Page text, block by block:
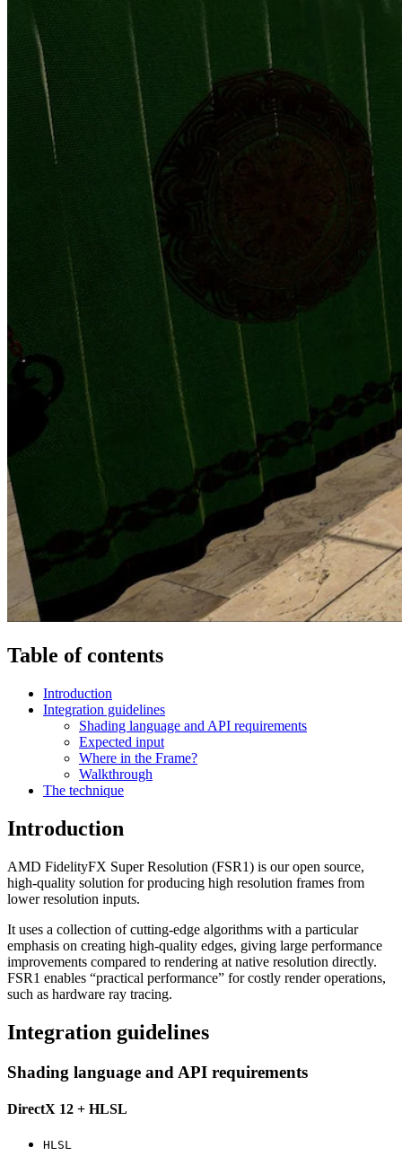
Table of contents
Introduction
Integration guidelines
Shading language and API requirements
Expected input
Where in the Frame?
Walkthrough
The technique
Introduction
AMD FidelityFX Super Resolution (FSR1) is our open source,
high-quality solution for producing high resolution frames from
lower resolution inputs.
It uses a collection of cutting-edge algorithms with a particular
emphasis on creating high-quality edges, giving large performance
improvements compared to rendering at native resolution directly.
FSR1 enables “practical performance” for costly render operations,
such as hardware ray tracing.
Integration guidelines
Shading language and API requirements
DirectX 12 + HLSL
HLSL